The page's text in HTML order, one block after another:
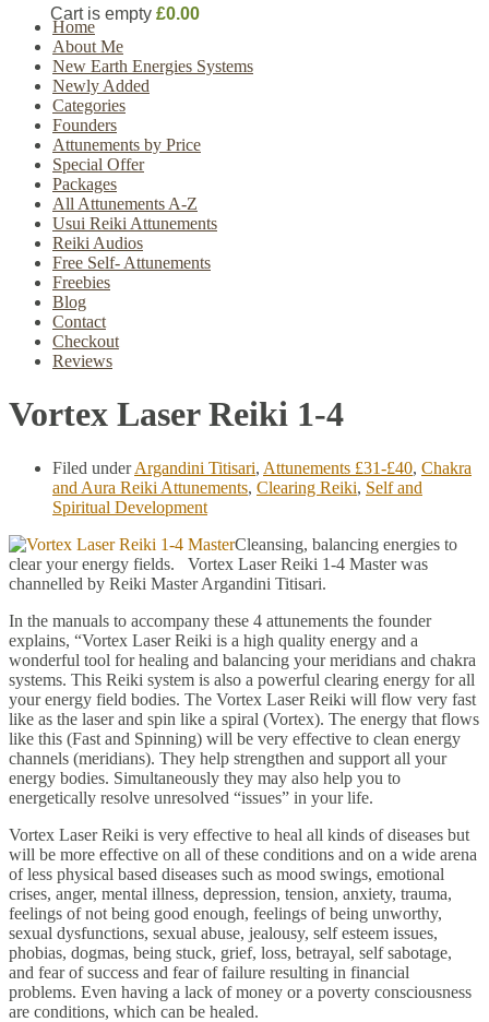
Cart is empty £0.00
Home
About Me
New Earth Energies Systems
Newly Added
Categories
Founders
Attunements by Price
Special Offer
Packages
All Attunements A-Z
Usui Reiki Attunements
Reiki Audios
Free Self- Attunements
Freebies
Blog
Contact
Checkout
Reviews
Vortex Laser Reiki 1-4
Filed underArgandini Titisari, Attunements £31-£40, Chakra
and Aura Reiki Attunements, Clearing Reiki, Self and
Spiritual Development
Cleansing, balancing energies to
clear your energy fields. Vortex Laser Reiki 1-4 Master was
channelled by Reiki Master Argandini Titisari.
In the manuals to accompany these 4 attunements the founder
explains, “Vortex Laser Reiki is a high quality energy and a
wonderful tool for healing and balancing your meridians and chakra
systems. This Reiki system is also a powerful clearing energy for all
your energy field bodies. The Vortex Laser Reiki will flow very fast
like as the laser and spin like a spiral (Vortex). The energy that flows
like this (Fast and Spinning) will be very effective to clean energy
channels (meridians). They help strengthen and support all your
energy bodies. Simultaneously they may also help you to
energetically resolve unresolved “issues” in your life.
Vortex Laser Reiki is very effective to heal all kinds of diseases but
will be more effective on all of these conditions and on a wide arena
of less physical based diseases such as mood swings, emotional
crises, anger, mental illness, depression, tension, anxiety, trauma,
feelings of not being good enough, feelings of being unworthy,
sexual dysfunctions, sexual abuse, jealousy, self esteem issues,
phobias, dogmas, being stuck, grief, loss, betrayal, self sabotage,
and fear of success and fear of failure resulting in financial
problems. Even having a lack of money or a poverty consciousness
are conditions, which can be healed.